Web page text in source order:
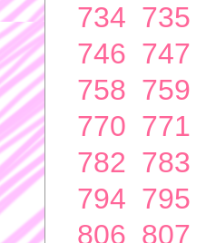
734 735
746 747
758 759
770 771
782 783
794 795
806 807